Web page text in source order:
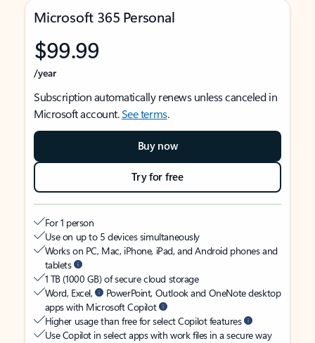
Microsoft 365 Personal
$99.99
/year
Subscription automatically renews unless canceled in
Microsoft account.See terms.
Buy now
Try for free
For 1 person
Use on up to 5 devices simultaneously
Works on PC, Mac, iPhone, iPad, and Android phones and
tablets
1 TB (1000 GB) of secure cloud storage
Word, Excel,
PowerPoint, Outlook and OneNote desktop
apps with Microsoft Copilot
Higher usage than free for select Copilot features
Use Copilot in select apps with work files in a secure way